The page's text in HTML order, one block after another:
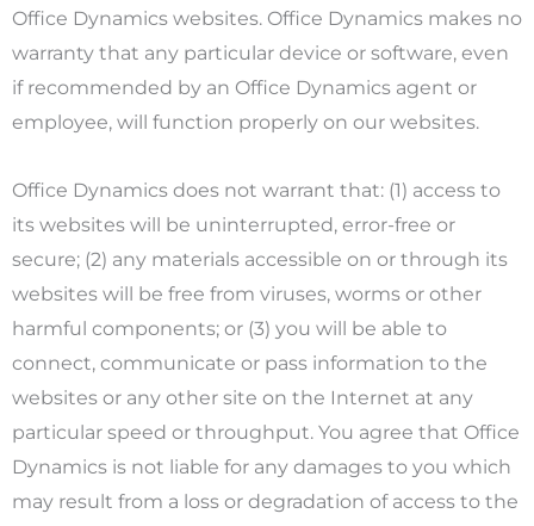
Office Dynamics websites. Office Dynamics makes no
warranty that any particular device or software, even
if recommended by an Office Dynamics agent or
employee, will function properly on our websites.
Office Dynamics does not warrant that: (1) access to
its websites will be uninterrupted, error-free or
secure; (2) any materials accessible on or through its
websites will be free from viruses, worms or other
harmful components; or (3) you will be able to
connect, communicate or pass information to the
websites or any other site on the Internet at any
particular speed or throughput. You agree that Office
Dynamics is not liable for any damages to you which
may result from a loss or degradation of access to the